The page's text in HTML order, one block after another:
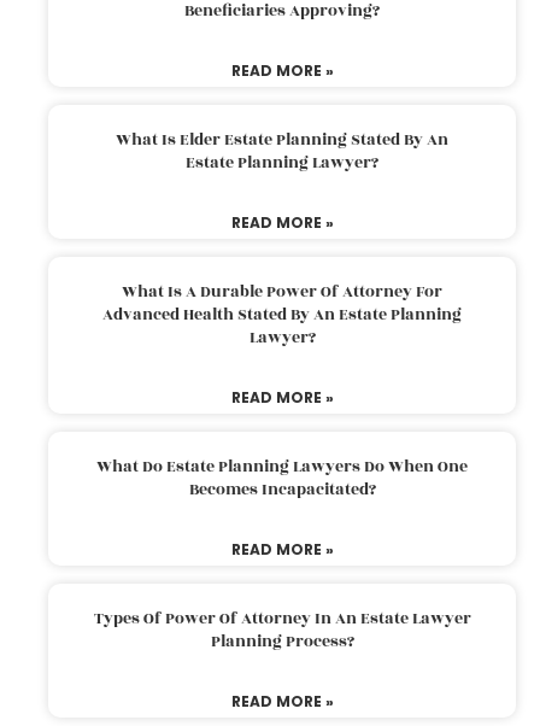
Beneficiaries Approving?
READ MORE »
What Is Elder Estate Planning Stated By An
Estate Planning Lawyer?
READ MORE »
What Is A Durable Power Of Attorney For
Advanced Health Stated By An Estate Planning
Lawyer?
READ MORE »
What Do Estate Planning Lawyers Do When One
Becomes Incapacitated?
READ MORE »
Types Of Power Of Attorney In An Estate Lawyer
Planning Process?
READ MORE »